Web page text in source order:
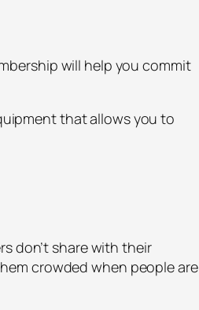
will help you commit
that allows you to
don’t share with their
crowded when people are